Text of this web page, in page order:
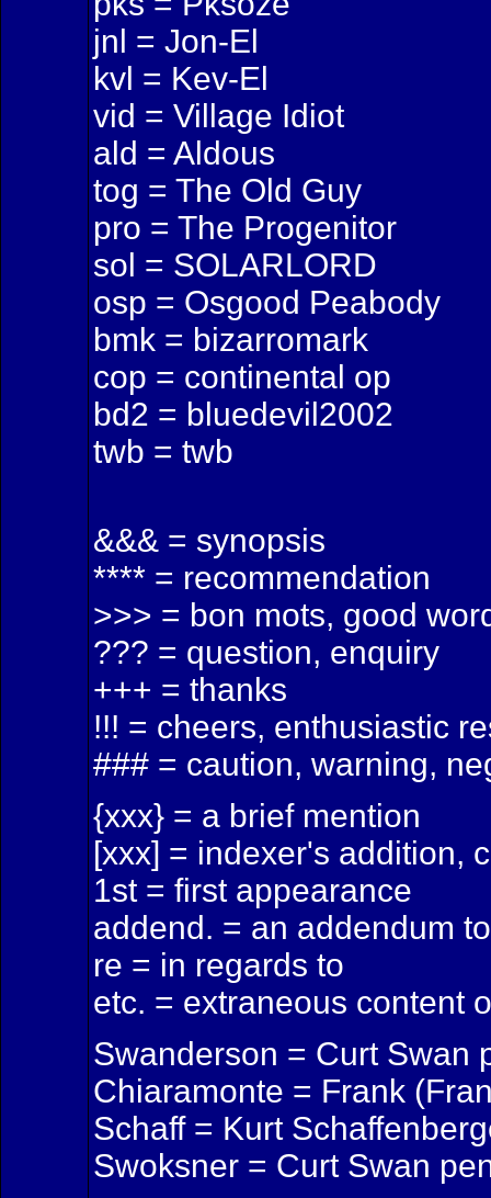
jnl = Jon-El
kvl = Kev-El
vid = Village Idiot
ald = Aldous
tog = The Old Guy
pro = The Progenitor
sol = SOLARLORD
osp = Osgood Peabody
bmk = bizarromark
cop = continental op
bd2 = bluedevil2002
twb = twb
&&& = synopsis
**** = recommendation
>>> = bon mots, good
??? = question, enquiry
+++ = thanks
!!! = cheers, enthusiastic
### = caution, warning,
{xxx} = a brief mention
[xxx] = indexer's addition,
1st = first appearance
addend. = an addendum
re = in regards to
etc. = extraneous content
Swanderson = Curt Swan
Chiaramonte = Frank
Schaff = Kurt
Swoksner = Curt Swan